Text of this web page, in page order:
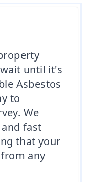
until it's
Asbestos
to
We
fast
that your
any